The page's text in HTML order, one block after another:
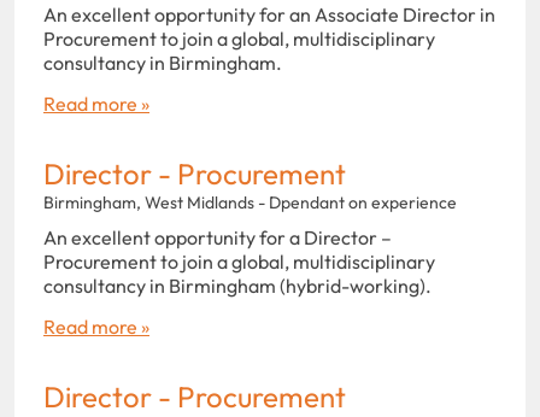
An excellent opportunity for an Associate Director in
Procurement to join a global, multidisciplinary
consultancy in Birmingham.
Read more »
Director - Procurement
Birmingham, West Midlands - Dpendant on experience
An excellent opportunity for a Director –
Procurement to join a global, multidisciplinary
consultancy in Birmingham (hybrid-working).
Read more »
Director - Procurement